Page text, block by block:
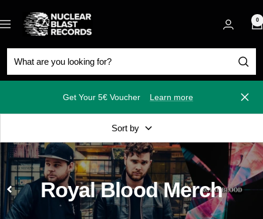
to
content
Navigation
Nuclear
Blast
0
Get Your 5€ Voucher Learn more Close
Sort by
Royal Blood Merch